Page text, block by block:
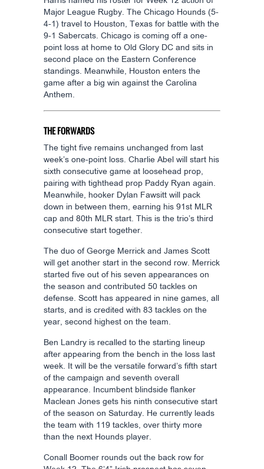
Major League Rugby. The Chicago Hounds (5-
4-1) travel to Houston, Texas for battle with the
9-1 Sabercats. Chicago is coming off a one-
point loss at home to Old Glory DC and sits in
second place on the Eastern Conference
standings. Meanwhile, Houston enters the
game after a big win against the Carolina
Anthem.
THE FORWARDS
The tight five remains unchanged from last
week’s one-point loss. Charlie Abel will start his
sixth consecutive game at loosehead prop,
pairing with tighthead prop Paddy Ryan again.
Meanwhile, hooker Dylan Fawsitt will pack
down in between them, earning his 91st MLR
cap and 80th MLR start. This is the trio’s third
consecutive start together.
The duo of George Merrick and James Scott
will get another start in the second row. Merrick
started five out of his seven appearances on
the season and contributed 50 tackles on
defense. Scott has appeared in nine games, all
starts, and is credited with 83 tackles on the
year, second highest on the team.
Ben Landry is recalled to the starting lineup
after appearing from the bench in the loss last
week. It will be the versatile forward’s fifth start
of the campaign and seventh overall
appearance. Incumbent blindside flanker
Maclean Jones gets his ninth consecutive start
of the season on Saturday. He currently leads
the team with 119 tackles, over thirty more
than the next Hounds player.
Conall Boomer rounds out the back row for